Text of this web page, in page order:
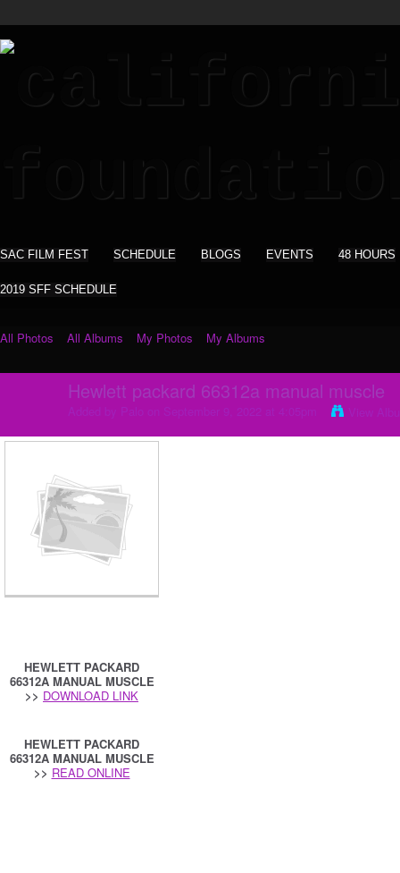
SAC FILM FEST SCHEDULE BLOGS EVENTS 48 HOURS
2019 SFF SCHEDULE
All Photos All Albums My Photos My Albums
Hewlett packard 66312a manual muscle
HEWLETT PACKARD
66312A MANUAL MUSCLE
>> DOWNLOAD LINK
HEWLETT PACKARD
66312A MANUAL MUSCLE
>> READ ONLINE